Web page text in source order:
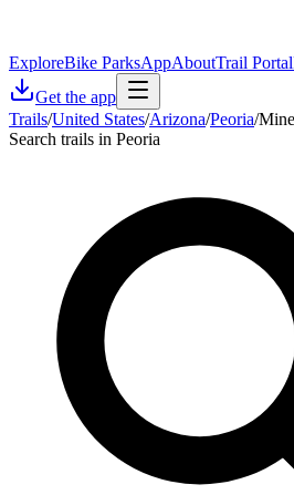
ExploreBike ParksAppAboutTrail Portal
Get the app
Trails/United States/Arizona/Peoria/
Search trails in Peoria